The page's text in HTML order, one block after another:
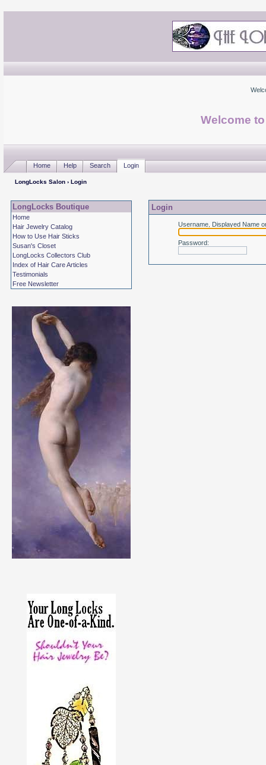
Welcome
Home Help Search Login
LongLocks Salon› Login
LongLocks Boutique
Home
Hair Jewelry Catalog
How to Use Hair Sticks
Susan's Closet
LongLocks Collectors Club
Index of Hair Care Articles
Testimonials
Free Newsletter
Login
Username, Displayed Name
Password: